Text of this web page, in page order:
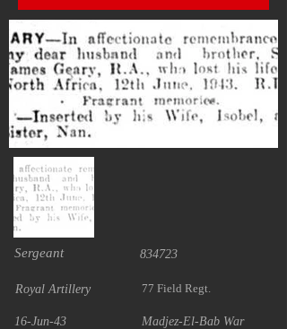
Sergeant 834723
Royal Artillery 77 Field Regt.
16-Jun-43
Madjez-El-Bab War